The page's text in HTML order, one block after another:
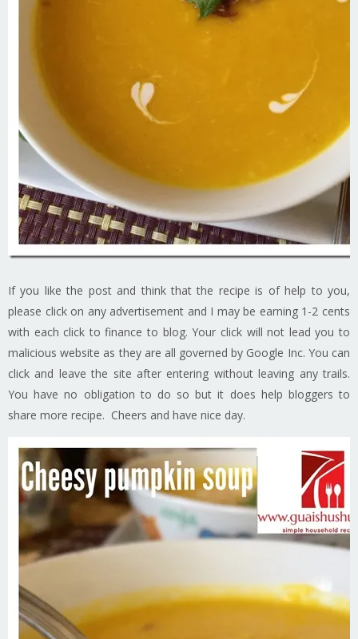
If you like the post and think that the recipe is of help to you,
please click on any advertisement and I may be earning 1-2 cents
with each click to finance to blog. Your click will not lead you to
malicious website as they are all governed by Google Inc. You can
click and leave the site after entering without leaving any trails.
You have no obligation to do so but it does help bloggers to
share more recipe. Cheers and have nice day.